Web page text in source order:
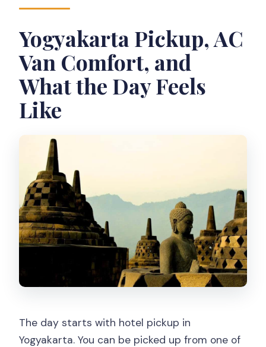
What language is the host/guide using?
What should I bring?
Is this tour suitable for wheelchair
users?
Yogyakarta Pickup, AC
Van Comfort, and
What the Day Feels
Like
The day starts with hotel pickup in
Yogyakarta. You can be picked up from one of